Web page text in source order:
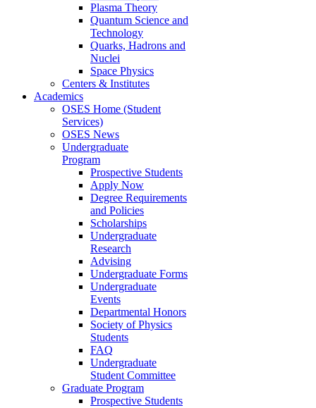
Plasma Theory
Quantum Science and
Technology
Quarks, Hadrons and
Nuclei
Space Physics
Centers & Institutes
Academics
OSES Home (Student
Services)
OSES News
Undergraduate
Program
Prospective Students
Apply Now
Degree Requirements
and Policies
Scholarships
Undergraduate
Research
Advising
Undergraduate Forms
Undergraduate
Events
Departmental Honors
Society of Physics
Students
FAQ
Undergraduate
Student Committee
Graduate Program
Prospective Students